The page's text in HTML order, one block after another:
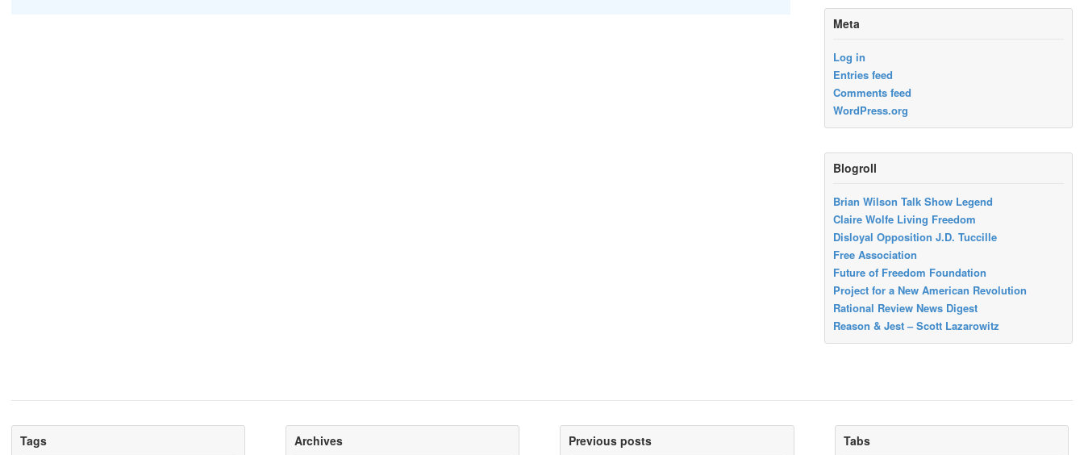
Meta
Log in
Entries feed
Comments feed
WordPress.org
Blogroll
Brian Wilson Talk Show Legend
Claire Wolfe Living Freedom
Disloyal Opposition J.D. Tuccille
Free Association
Future of Freedom Foundation
Project for a New American Revolution
Rational Review News Digest
Reason & Jest – Scott Lazarowitz
Tags Archives Previous posts Tabs